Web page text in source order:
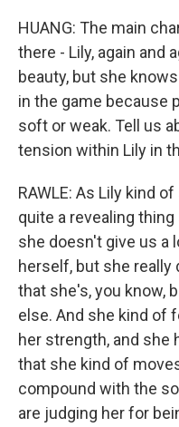
HUANG: The main
there - Lily, again and
beauty, but she
in the game because
soft or weak. Tell us
tension within Lily in
RAWLE: As Lily kind
quite a revealing
she doesn't give us a
herself, but she
that she's, you know,
else. And she kind of
her strength, and she
that she kind of
compound with the
are judging her for